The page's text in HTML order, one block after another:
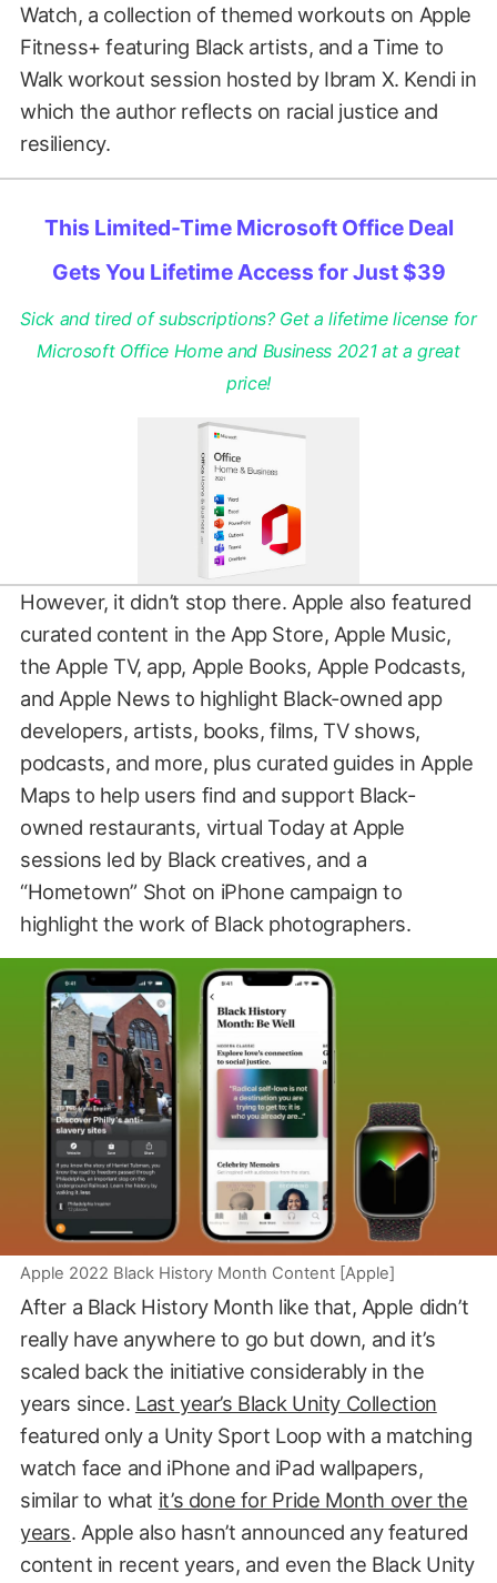
Watch, a collection of themed workouts on Apple
Fitness+ featuring Black artists, and a Time to
Walk workout session hosted by Ibram X. Kendi in
which the author reflects on racial justice and
resiliency.
This Limited-Time Microsoft Office Deal
Gets You Lifetime Access for Just $39
Sick and tired of subscriptions? Get a lifetime license for
Microsoft Office Home and Business 2021 at a great
price!
However, it didn’t stop there. Apple also featured
curated content in the App Store, Apple Music,
the Apple TV, app, Apple Books, Apple Podcasts,
and Apple News to highlight Black-owned app
developers, artists, books, films, TV shows,
podcasts, and more, plus curated guides in Apple
Maps to help users find and support Black-
owned restaurants, virtual Today at Apple
sessions led by Black creatives, and a
“Hometown” Shot on iPhone campaign to
highlight the work of Black photographers.
Apple 2022 Black History Month Content [Apple]
After a Black History Month like that, Apple didn’t
really have anywhere to go but down, and it’s
scaled back the initiative considerably in the
years since. Last year’s Black Unity Collection
featured only a Unity Sport Loop with a matching
watch face and iPhone and iPad wallpapers,
similar to what it’s done for Pride Month over the
years. Apple also hasn’t announced any featured
content in recent years, and even the Black Unity